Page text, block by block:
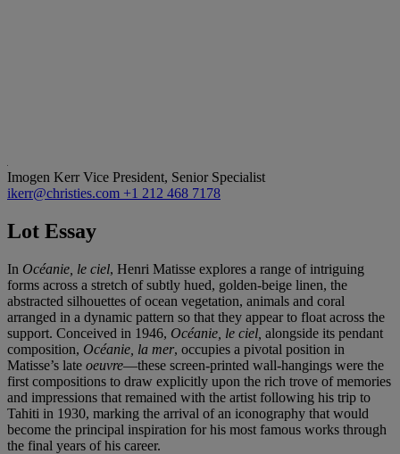
Imogen KerrVice President, Senior Specialist
ikerr@christies.com +1 212 468 7178
Lot Essay
In Océanie, le ciel, Henri Matisse explores a range of intriguing
forms across a stretch of subtly hued, golden-beige linen, the
abstracted silhouettes of ocean vegetation, animals and coral
arranged in a dynamic pattern so that they appear to float across the
support. Conceived in 1946, Océanie, le ciel, alongside its pendant
composition, Océanie, la mer, occupies a pivotal position in
Matisse’s late oeuvre—these screen-printed wall-hangings were the
first compositions to draw explicitly upon the rich trove of memories
and impressions that remained with the artist following his trip to
Tahiti in 1930, marking the arrival of an iconography that would
become the principal inspiration for his most famous works through
the final years of his career.